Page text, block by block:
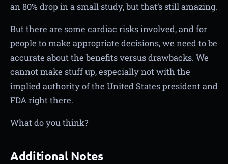
an 80% drop in a small study, but that’s still amazing.
But there are some cardiac risks involved, and for
people to make appropriate decisions, we need to be
accurate about the benefits versus drawbacks. We
cannot make stuff up, especially not with the
implied authority of the United States president and
FDA right there.
What do you think?
Additional Notes